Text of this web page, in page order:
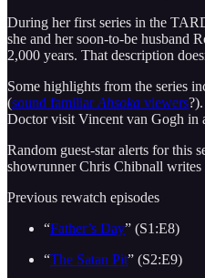
During her first series in the
she and her soon-to-be husband
2,000 years. That description
Some highlights from the series
(sound familiarAhsoka viewers
Doctor visit Vincent van Gogh in
Random guest-star alerts for this
showrunner Chris Chibnall writes
Previous rewatch episodes
“Father’s Day” (S1:E8)
“The Satan Pit” (S2:E9)